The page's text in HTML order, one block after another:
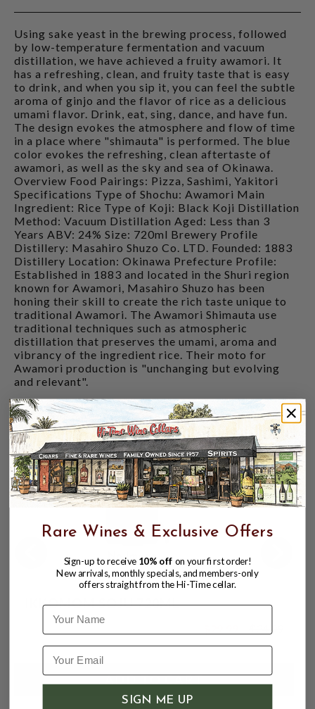
Using sake yeast in the brewing process, followed
by low-temperature fermentation and vacuum
distillation, we have achieved a fruity awamori. It
has a refreshing, clean, and fruity taste that is easy
to drink, and when you sip it, you can feel the subtle
aroma of ginjo and the flavor of rice as a delicious
umami flavor. Drink, eat, sing, dance, and have fun.
The design evokes the atmosphere and flow of time
in a place where "shimauta" is performed. The blue
color evokes the refreshing, clean aftertaste of
awamori, as well as the sky and sea of Okinawa.
Overview Food Pairings: Pizza, Sashimi, Yakitori
Specifications Type of Shochu: Awamori Main
Ingredient: Rice Type of Koji: Black Koji Distillation
Method: Vacuum Distillation Aged: Less than 3
Years ABV: 24% Size: 720ml Brewery Profile
Distillery: Masahiro Shuzo Co. LTD. Founded: 1883
Distillery Location: Okinawa Prefecture Profile:
Established in 1883 and located in the Shuri region
known for Awamori, Masahiro Shuzo has been
honing their skill to create the rich taste unique to
traditional Awamori. The Awamori Shimauta use
traditional techniques such as atmospheric
distillation that preserves the umami, aroma and
vibrancy of the ingredient rice. Their moto for
Awamori production is "unchanging but evolving
and relevant".
CUSTOMERS ALSO BOUGHT
IKKOMOM SOJU 720ML
$34.99
Rare Wines & Exclusive Offers
Sign-up to receive 10% off on your first order!
New arrivals, monthly specials, and members-only
offers straight from the Hi-Time cellar.
Name
SIGN ME UP